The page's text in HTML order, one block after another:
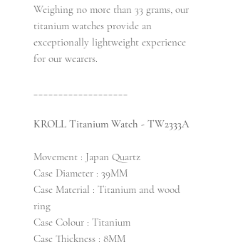
Weighing no more than 33 grams, our
titanium watches provide an
exceptionally lightweight experience
for our wearers.
KROLL Titanium Watch - TW2333A
Movement : Japan Quartz
Case Diameter : 39MM
Case Material : Titanium and wood
ring
Case Colour : Titanium
Case Thickness : 8MM